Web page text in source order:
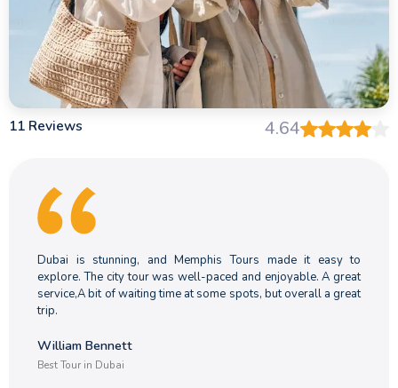
11 Reviews 4.64
Dubai is stunning, and Memphis Tours made it easy to
explore. The city tour was well-paced and enjoyable. A great
service,A bit of waiting time at some spots, but overall a great
trip.
William Bennett
Best Tour in Dubai